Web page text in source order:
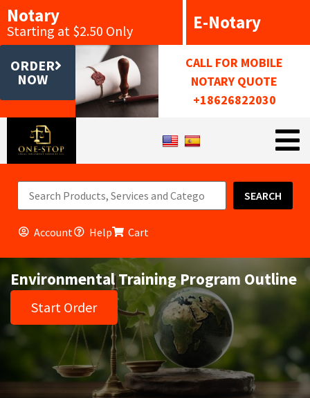
Notary
Starting at $2.50 Only E-Notary
ORDER
NOW
CALL FOR MOBILE
NOTARY QUOTE
+18626822030
SEARCH
Account Help Cart
Environmental Training Program Outline
Start Order